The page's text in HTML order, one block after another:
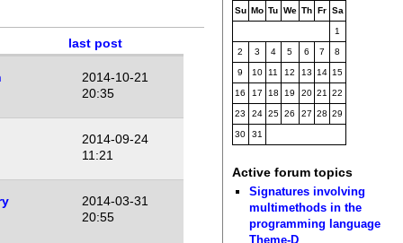
last post
2014-10-21
20:35
2014-09-24
11:21
2014-03-31
20:55
Su Mo Tu We Th Fr Sa
1
2 3 4 5 6 7 8
9 10 11 12 13 14 15
16 17 18 19 20 21 22
23 24 25 26 27 28 29
30 31
Active forum topics
Signatures involving
multimethods in the
programming language
Theme-D